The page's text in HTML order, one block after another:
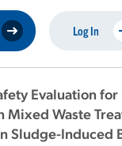
Log In
Evaluation
Mixed Waste
Sludge-Induced